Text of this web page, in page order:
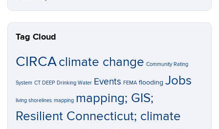
Tag Cloud
CIRCAclimate change Community Rating
System CT DEEP Drinking Water Events FEMA flooding Jobs
living shorelines mapping mapping; GIS;
Resilient Connecticut; climate